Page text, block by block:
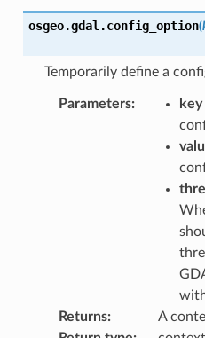
osgeo.gdal.config_option(
Temporarily define a
Parameters: key
Returns:
A